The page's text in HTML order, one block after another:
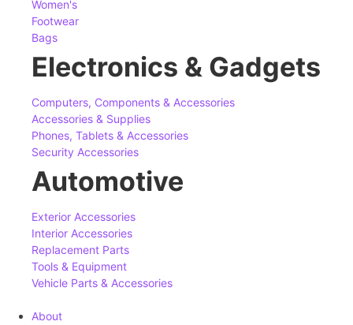
Women's
Footwear
Bags
Electronics & Gadgets
Computers, Components & Accessories
Accessories & Supplies
Phones, Tablets & Accessories
Security Accessories
Automotive
Exterior Accessories
Interior Accessories
Replacement Parts
Tools & Equipment
Vehicle Parts & Accessories
About